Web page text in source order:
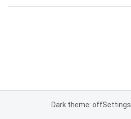
Dark theme: offSettings